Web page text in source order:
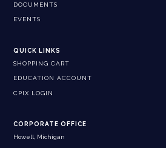
DOCUMENTS
EVENTS
QUICK LINKS
SHOPPING CART
EDUCATION ACCOUNT
CPIX LOGIN
CORPORATE OFFICE
Howell, Michigan